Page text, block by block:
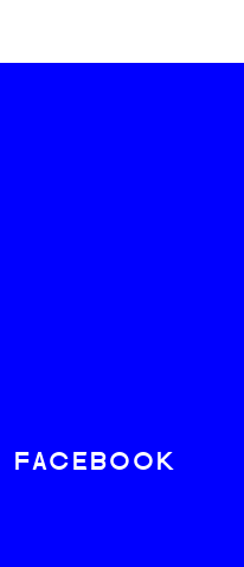
FACEBOOK